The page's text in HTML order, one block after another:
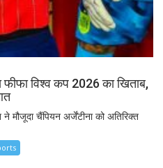
फीफा विश्व कप 2026 का खिताब,
चैंपियन अर्जेंटीना को अतिरिक्त